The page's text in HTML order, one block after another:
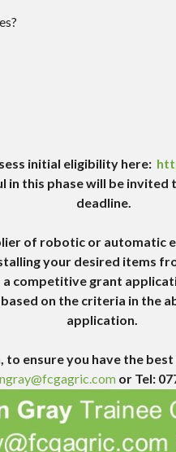
initial eligibility here:
in this phase will be invited
deadline.
of robotic or automatic
your desired items
competitive grant
on the criteria in the
application.
ensure you have the best
or Tel: